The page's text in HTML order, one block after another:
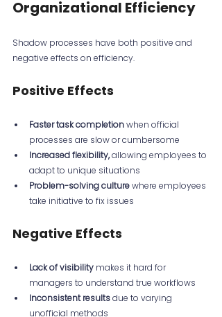
Organizational Efficiency
Shadow processes have both positive and
negative effects on efficiency.
Positive Effects
Faster task completion when official
processes are slow or cumbersome
Increased flexibility, allowing employees to
adapt to unique situations
Problem-solving culture where employees
take initiative to fix issues
Negative Effects
Lack of visibility makes it hard for
managers to understand true workflows
Inconsistent results due to varying
unofficial methods